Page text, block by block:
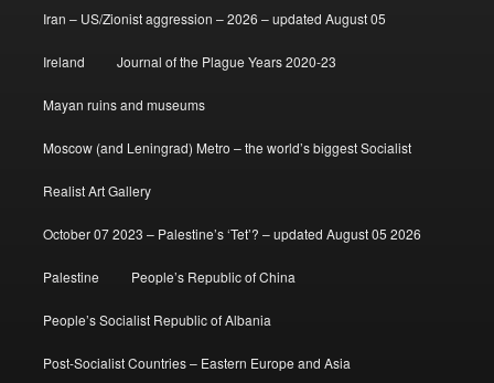
Iran – US/Zionist aggression – 2026 – updated August 05
Ireland Journal of the Plague Years 2020-23
Mayan ruins and museums
Moscow (and Leningrad) Metro – the world’s biggest Socialist
Realist Art Gallery
October 07 2023 – Palestine’s ‘Tet’? – updated August 05 2026
Palestine People’s Republic of China
People’s Socialist Republic of Albania
Post-Socialist Countries – Eastern Europe and Asia